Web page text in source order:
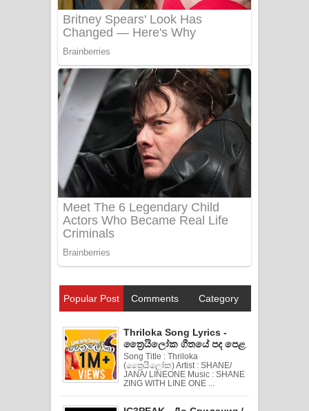
Popular Post Comments Category
Thriloka Song Lyrics -
ත්‍රෛයිලෝක ගීතයේ පද පෙළ
Song Title : Thriloka
(ත්‍රෛයිලෝක) Artist : SHANE/
JANA/ LINEONE Music : SHANE
ZING WITH LINE ONE ...